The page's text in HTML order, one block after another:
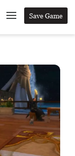
Save Game